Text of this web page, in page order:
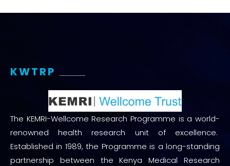
KWTRP
The KEMRI-Wellcome Research Programme is a world-
renowned health research unit of excellence.
Established in 1989, the Programme is a long-standing
partnership between the Kenya Medical Research